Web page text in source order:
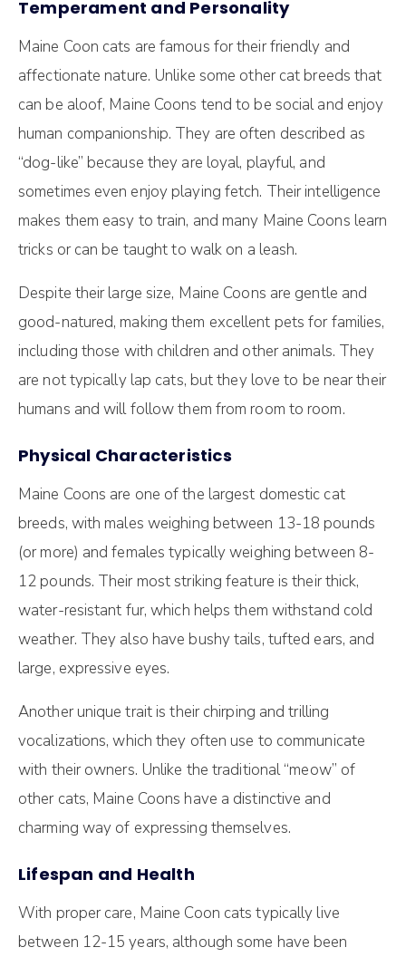
Temperament and Personality
Maine Coon cats are famous for their friendly and
affectionate nature. Unlike some other cat breeds that
can be aloof, Maine Coons tend to be social and enjoy
human companionship. They are often described as
“dog-like” because they are loyal, playful, and
sometimes even enjoy playing fetch. Their intelligence
makes them easy to train, and many Maine Coons learn
tricks or can be taught to walk on a leash.
Despite their large size, Maine Coons are gentle and
good-natured, making them excellent pets for families,
including those with children and other animals. They
are not typically lap cats, but they love to be near their
humans and will follow them from room to room.
Physical Characteristics
Maine Coons are one of the largest domestic cat
breeds, with males weighing between 13-18 pounds
(or more) and females typically weighing between 8-
12 pounds. Their most striking feature is their thick,
water-resistant fur, which helps them withstand cold
weather. They also have bushy tails, tufted ears, and
large, expressive eyes.
Another unique trait is their chirping and trilling
vocalizations, which they often use to communicate
with their owners. Unlike the traditional “meow” of
other cats, Maine Coons have a distinctive and
charming way of expressing themselves.
Lifespan and Health
With proper care, Maine Coon cats typically live
between 12-15 years, although some have been